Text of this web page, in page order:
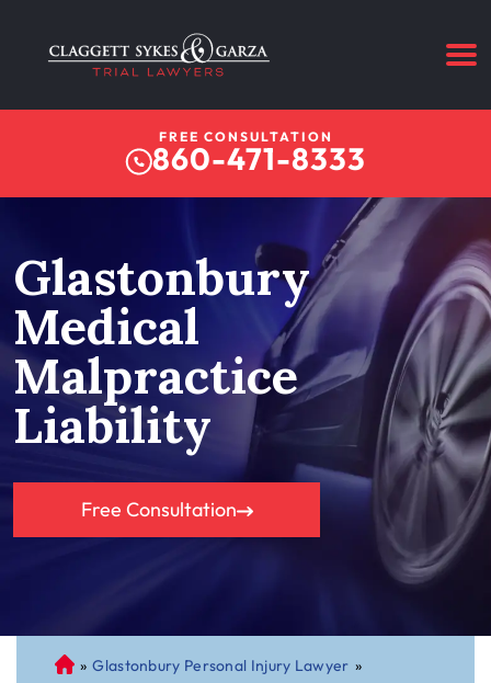
FREE CONSULTATION
860-471-8333
Glastonbury
Medical
Malpractice
Liability
Free Consultation
C
» Glastonbury Personal Injury Lawyer »